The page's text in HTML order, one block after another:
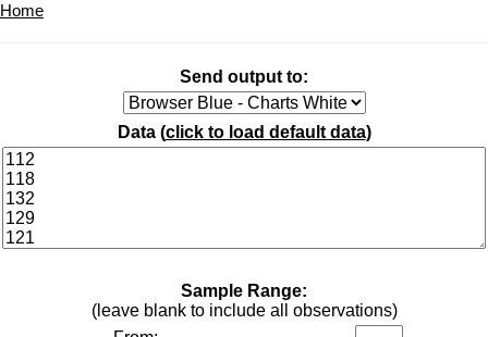
Home
Send output to:
Data (click to load default data)
Sample Range:
(leave blank to include all observations)